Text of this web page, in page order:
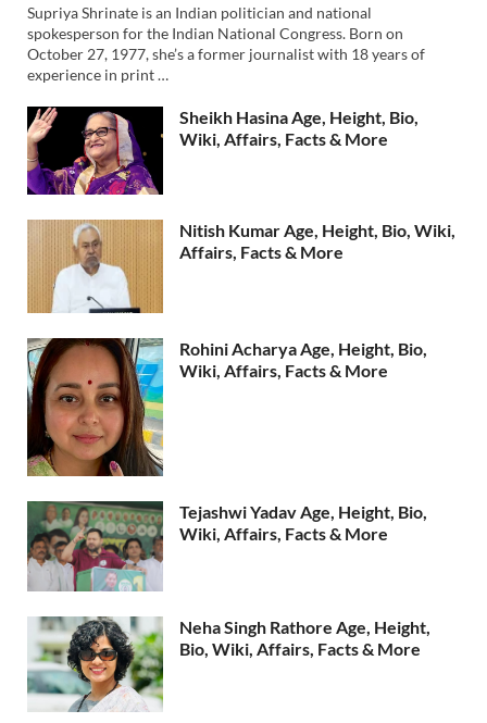
Supriya Shrinate is an Indian politician and national
spokesperson for the Indian National Congress. Born on
October 27, 1977, she’s a former journalist with 18 years of
experience in print …
Sheikh Hasina Age, Height, Bio,
Wiki, Affairs, Facts & More
Nitish Kumar Age, Height, Bio, Wiki,
Affairs, Facts & More
Rohini Acharya Age, Height, Bio,
Wiki, Affairs, Facts & More
Tejashwi Yadav Age, Height, Bio,
Wiki, Affairs, Facts & More
Neha Singh Rathore Age, Height,
Bio, Wiki, Affairs, Facts & More